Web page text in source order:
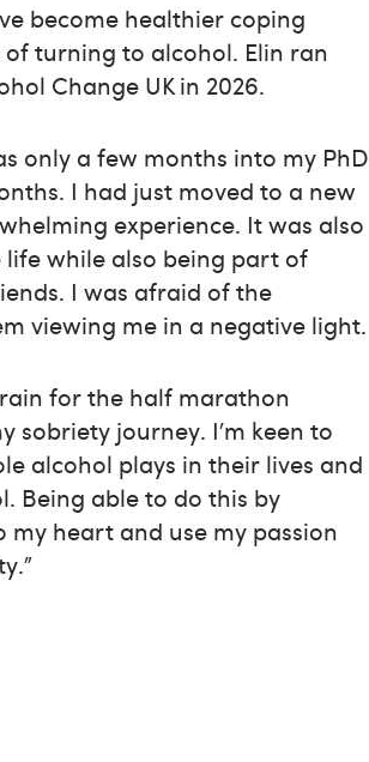
become healthier coping
turning to alcohol. Elin ran
Change UK in 2026.
only a few months into my PhD
I had just moved to a new
experience. It was also
while also being part of
I was afraid of the
viewing me in a negative light.
for the half marathon
sobriety journey. I’m keen to
alcohol plays in their lives and
Being able to do this by
heart and use my passion